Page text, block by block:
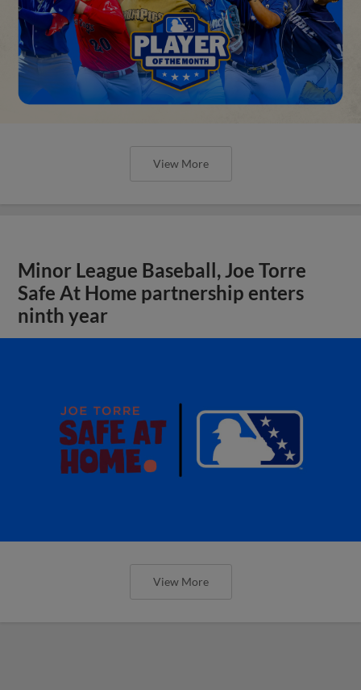
View More
Minor League Baseball, Joe Torre
Safe At Home partnership enters
ninth year
View More